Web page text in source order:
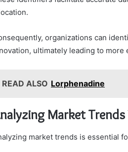
organizations can
ultimately leading to
READ ALSO Lorphenadine
Market
market trends is essential